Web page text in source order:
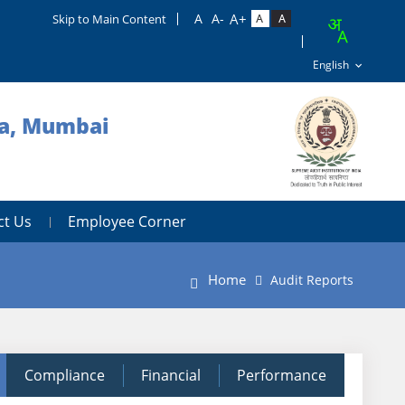
Skip to Main Content
Mumbai
Us Employee Corner
Home Audit Reports
Compliance Financial Performance